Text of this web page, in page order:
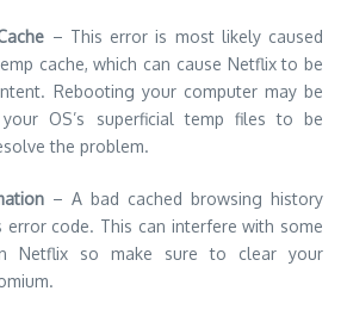
– This error is most likely caused
cache, which can cause Netflix to be
Rebooting your computer may be
OS’s superficial temp files to be
the problem.
– A bad cached browsing history
error code. This can interfere with some
Netflix so make sure to clear your